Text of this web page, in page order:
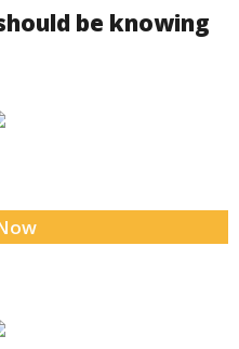
be knowing